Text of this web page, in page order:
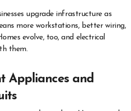
upgrade infrastructure as
more workstations, better wiring,
evolve, too, and electrical
them.
Appliances and